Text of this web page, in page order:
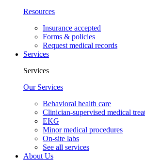
Resources
Insurance accepted
Forms & policies
Request medical records
Services
Services
Our Services
Behavioral health care
Clinician-supervised medical
EKG
Minor medical procedures
On-site labs
See all services
About Us